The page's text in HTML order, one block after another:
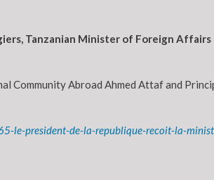
Tanzanian Minister of Foreign
Community Abroad Ahmed Attaf and
le-president-de-la-republique-recoit-la-